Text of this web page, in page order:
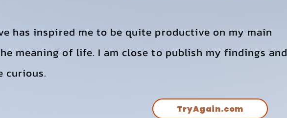
has inspired me to be quite productive on my main
meaning of life. I am close to publish my findings and
curious.
TryAgain.com